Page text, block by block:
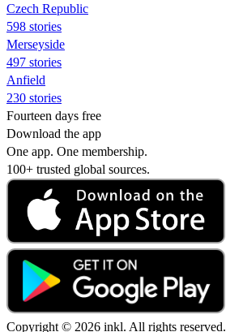
Czech Republic
598 stories
Merseyside
497 stories
Anfield
230 stories
Fourteen days free
Download the app
One app. One membership.
100+ trusted global sources.
Copyright © 2026 inkl. All rights reserved.